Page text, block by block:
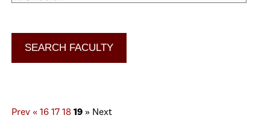
Prev « 16 17 18 19 » Next